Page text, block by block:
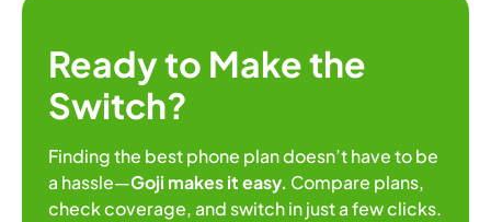
Ready to Make the
Switch?
Finding the best phone plan doesn’t have to be
a hassle—Goji makes it easy. Compare plans,
check coverage, and switch in just a few clicks.